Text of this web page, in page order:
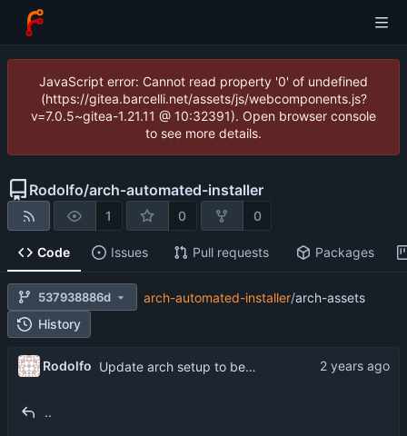
JavaScript error: Cannot read property '0' of undefined
(https://gitea.barcelli.net/assets/js/webcomponents.js?
v=7.0.5~gitea-1.21.11 @ 10:32391). Open browser console
to see more details.
Rodolfo/arch-automated-installer
1 0 0
Code Issues Pull requests Packages
537938886d arch-automated-installer/arch-assets
History
Rodolfo Update arch setup to be run after successful archinstall
..